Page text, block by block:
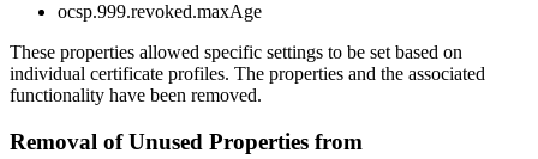
ocsp.999.revoked.maxAge
These properties allowed specific settings to be set based on
individual certificate profiles. The properties and the associated
functionality have been removed.
Removal of Unused Properties from